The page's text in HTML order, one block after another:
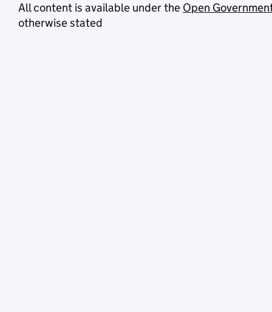
All content is available under the Open
otherwise stated